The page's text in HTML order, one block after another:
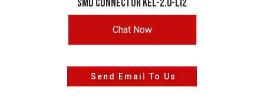
smd connector KEL-2.0-LI2
Chat Now
Send Email To Us